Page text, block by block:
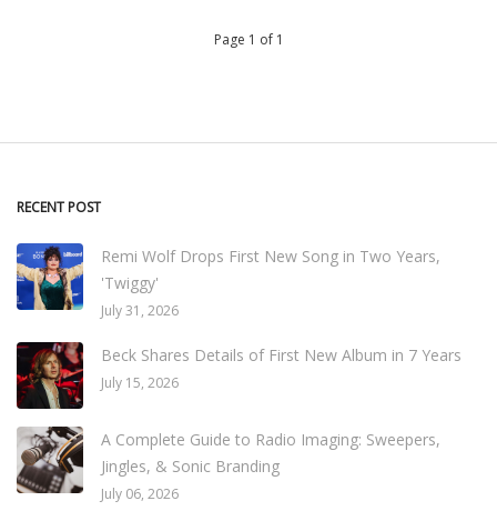
Page 1 of 1
RECENT POST
Remi Wolf Drops First New Song in Two Years,
'Twiggy'
July 31, 2026
Beck Shares Details of First New Album in 7 Years
July 15, 2026
A Complete Guide to Radio Imaging: Sweepers,
Jingles, & Sonic Branding
July 06, 2026